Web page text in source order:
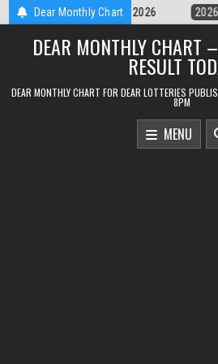
Skip
to
content
Dear Monthly Chart
Lottery Chart 6PM Result Sikkim State 6
DEAR MONTHLY CHART
RESULT
DEAR MONTHLY CHART FOR DEAR LOTTERIES
8PM
MENU